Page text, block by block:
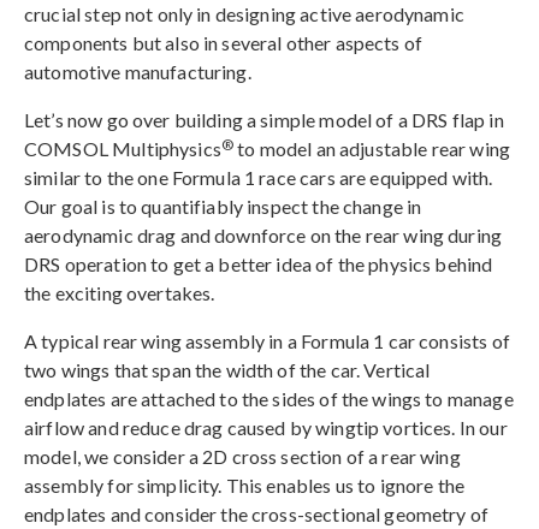
crucial step not only in designing active aerodynamic
components but also in several other aspects of
automotive manufacturing.
Let’s now go over building a simple model of a DRS flap in
COMSOL Multiphysics® to model an adjustable rear wing
similar to the one Formula 1 race cars are equipped with.
Our goal is to quantifiably inspect the change in
aerodynamic drag and downforce on the rear wing during
DRS operation to get a better idea of the physics behind
the exciting overtakes.
A typical rear wing assembly in a Formula 1 car consists of
two wings that span the width of the car. Vertical
endplates are attached to the sides of the wings to manage
airflow and reduce drag caused by wingtip vortices. In our
model, we consider a 2D cross section of a rear wing
assembly for simplicity. This enables us to ignore the
endplates and consider the cross-sectional geometry of